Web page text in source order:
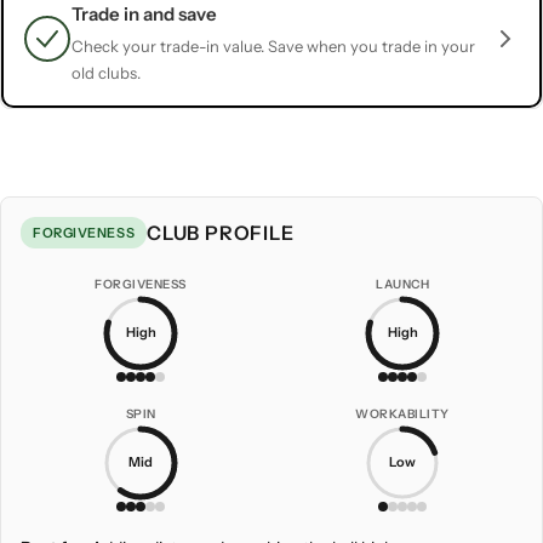
Trade in and save
Check your trade-in value. Save when you trade in your
old clubs.
FORGIVENESS CLUB PROFILE
FORGIVENESS
High
LAUNCH
High
SPIN
Mid
WORKABILITY
Low